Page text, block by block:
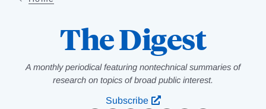
The Digest
A monthly periodical featuring nontechnical summaries of
research on topics of broad public interest.
Subscribe